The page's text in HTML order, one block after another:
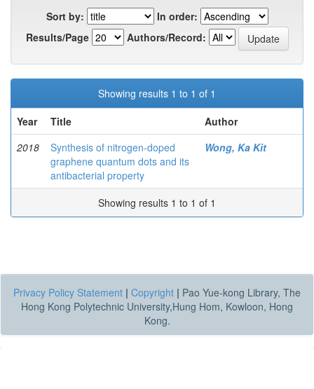
Sort by:
In order:
Results/Page
Authors/Record:
Showing results 1 to 1 of 1
Year
Title
Author
2018
Synthesis of nitrogen-doped
graphene quantum dots and its
antibacterial property
Wong, Ka Kit
Showing results 1 to 1 of 1
Privacy Policy Statement | Copyright | Pao Yue-kong Library, The
Hong Kong Polytechnic University,Hung Hom, Kowloon, Hong
Kong.